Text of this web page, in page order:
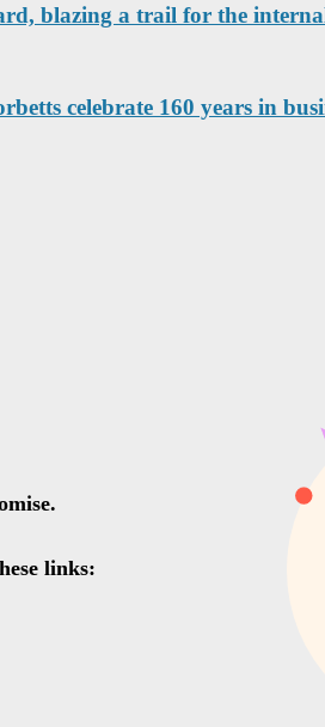
blazing a trail for the
celebrate 160 years in